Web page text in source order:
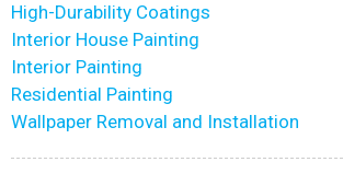
High-Durability Coatings
Interior House Painting
Interior Painting
Residential Painting
Wallpaper Removal and Installation